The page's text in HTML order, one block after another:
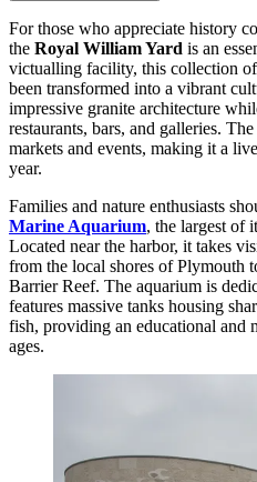
For those who appreciate history
the Royal William Yard is an
victualling facility, this collection
been transformed into a vibrant
impressive granite architecture
restaurants, bars, and galleries.
markets and events, making it a
year.
Families and nature enthusiasts
Marine Aquarium, the largest of
Located near the harbor, it takes
from the local shores of Plymouth
Barrier Reef. The aquarium is
features massive tanks housing
fish, providing an educational and
ages.